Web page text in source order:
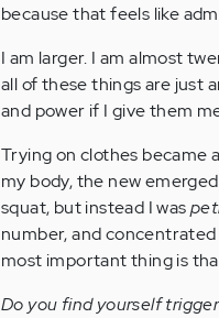
because that feels like
I am larger. I am almost
all of these things are just
and power if I give them
Trying on clothes became
my body, the new
squat, but instead I was
number, and
most important thing is
Do you find yourself